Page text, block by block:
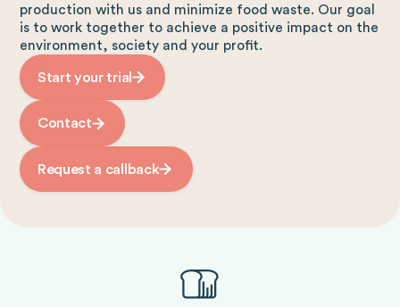
production with us and minimize food waste. Our goal
is to work together to achieve a positive impact on the
environment, society and your profit.
Start your trial
Contact
Request a callback